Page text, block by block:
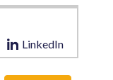
LinkedIn